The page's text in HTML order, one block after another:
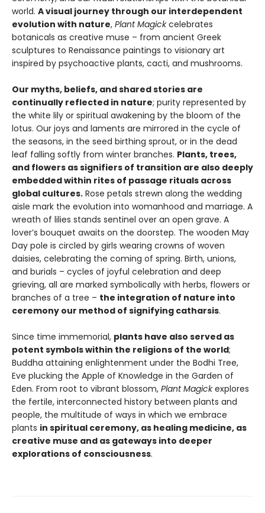
world. A visual journey through our interdependent
evolution with nature, Plant Magickcelebrates
botanicals as creative muse – from ancient Greek
sculptures to Renaissance paintings to visionary art
inspired by psychoactive plants, cacti, and mushrooms.
Our myths, beliefs, and shared stories are
continually reflected in nature; purity represented by
the white lily or spiritual awakening by the bloom of the
lotus. Our joys and laments are mirrored in the cycle of
the seasons, in the seed birthing sprout, or in the dead
leaf falling softly from winter branches. Plants, trees,
and flowers as signifiers of transition are also deeply
embedded within rites of passage rituals across
global cultures. Rose petals strewn along the wedding
aisle mark the evolution into womanhood and marriage. A
wreath of lilies stands sentinel over an open grave. A
lover’s bouquet awaits on the doorstep. The wooden May
Day pole is circled by girls wearing crowns of woven
daisies, celebrating the coming of spring. Birth, unions,
and burials – cycles of joyful celebration and deep
grieving, all are marked symbolically with herbs, flowers or
branches of a tree – the integration of nature into
ceremony our method of signifying catharsis.
Since time immemorial, plants have also served as
potent symbols within the religions of the world;
Buddha attaining enlightenment under the Bodhi Tree,
Eve plucking the Apple of Knowledge in the Garden of
Eden. From root to vibrant blossom, Plant Magickexplores
the fertile, interconnected history between plants and
people, the multitude of ways in which we embrace
plants in spiritual ceremony, as healing medicine, as
creative muse and as gateways into deeper
explorations of consciousness.